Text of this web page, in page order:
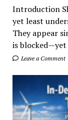
Introduction
yet least
They appear
is blocked—yet
Leave a Comment